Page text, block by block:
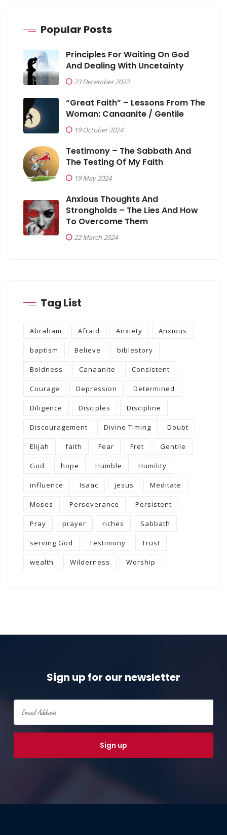
Popular Posts
Principles For Waiting On God
And Dealing With Uncetainty
23 December 2022
“Great Faith” – Lessons From The
Woman: Canaanite / Gentile
19 October 2024
Testimony – The Sabbath And
The Testing Of My Faith
19 May 2024
Anxious Thoughts And
Strongholds – The Lies And How
To Overcome Them
22 March 2024
Tag List
Abraham Afraid Anxiety Anxious
baptism Believe biblestory
Boldness Canaanite Consistent
Courage Depression Determined
Diligence Disciples Discipline
Discouragement Divine Timing Doubt
Elijah faith Fear Fret Gentile
God hope Humble Humility
influence Isaac jesus Meditate
Moses Perseverance Persistent
Pray prayer riches Sabbath
serving God Testimony Trust
wealth Wilderness Worship
Sign up for our newsletter